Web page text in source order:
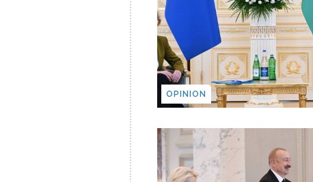
OPINION